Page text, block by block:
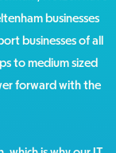
businesses
businesses of all
to medium sized
forward with the